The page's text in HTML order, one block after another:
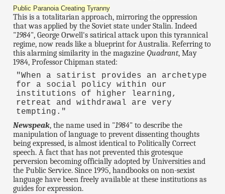
Public Paranoia Creating Tyranny
This is a totalitarian approach, mirroring the oppression
that was applied by the Soviet state under Stalin. Indeed
"1984", George Orwell's satirical attack upon this tyrannical
regime, now reads like a blueprint for Australia. Referring to
this alarming similarity in the magazine Quadrant, May
1984, Professor Chipman stated:
"When a satirist provides an archetype
for a social policy within our
institutions of higher learning,
retreat and withdrawal are very
tempting."
Newspeak, the name used in "1984" to describe the
manipulation of language to prevent dissenting thoughts
being expressed, is almost identical to Politically Correct
speech. A fact that has not prevented this grotesque
perversion becoming officially adopted by Universities and
the Public Service. Since 1995, handbooks on non-sexist
language have been freely available at these institutions as
guides for expression.